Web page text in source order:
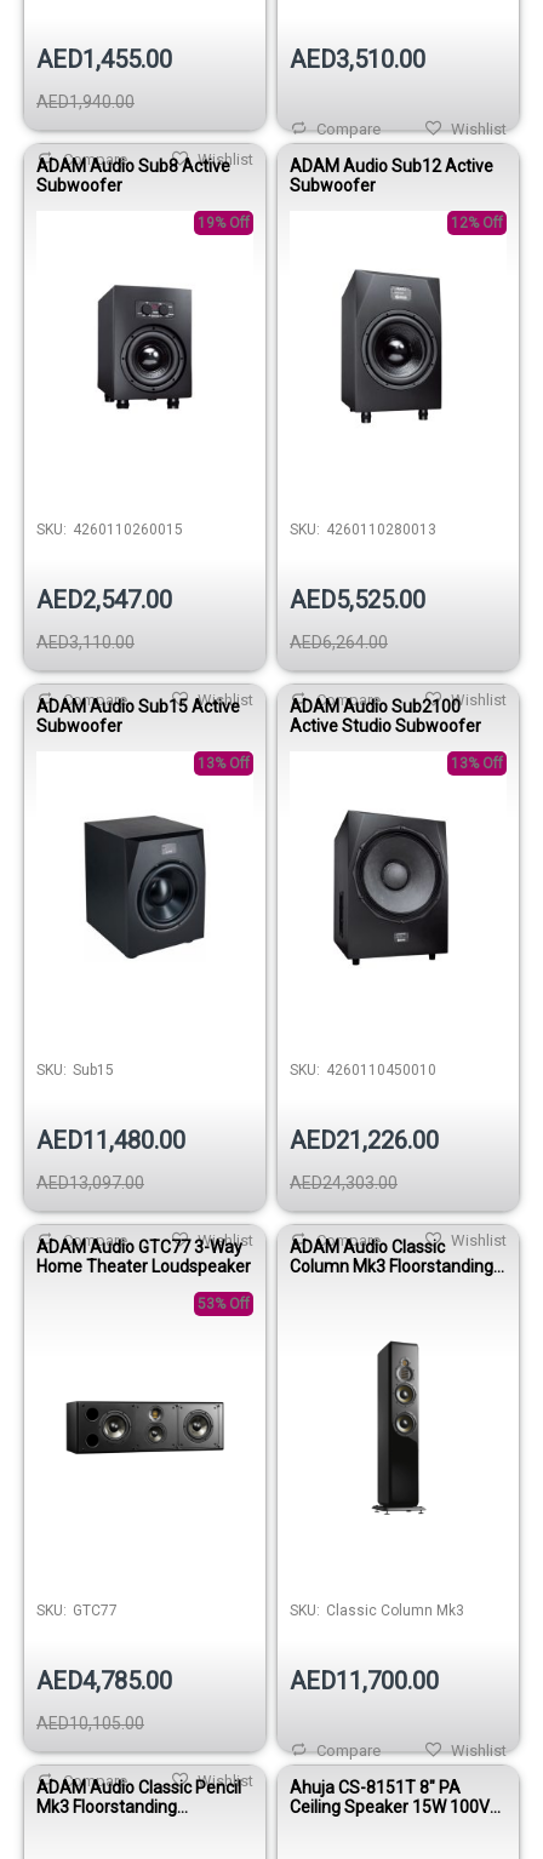
AED1,455.00
AED1,940.00
Wishlist
Compare
AED3,510.00
Wishlist
Compare
ADAM Audio Sub8 Active
Subwoofer
19% Off
SKU: 4260110260015
AED2,547.00
AED3,110.00
Wishlist
Compare
ADAM Audio Sub12 Active
Subwoofer
12% Off
SKU: 4260110280013
AED5,525.00
AED6,264.00
Wishlist
Compare
ADAM Audio Sub15 Active
Subwoofer
13% Off
SKU: Sub15
AED11,480.00
AED13,097.00
Wishlist
Compare
ADAM Audio Sub2100
Active Studio Subwoofer
13% Off
SKU: 4260110450010
AED21,226.00
AED24,303.00
Wishlist
Compare
ADAM Audio GTC77 3-Way
Home Theater Loudspeaker
53% Off
SKU: GTC77
AED4,785.00
AED10,105.00
Wishlist
Compare
ADAM Audio Classic
Column Mk3 Floorstanding
SKU: Classic Column Mk3
AED11,700.00
Wishlist
Compare
ADAM Audio Classic Pencil
Mk3 Floorstanding
Ahuja CS-8151T 8" PA
Ceiling Speaker 15W 100V